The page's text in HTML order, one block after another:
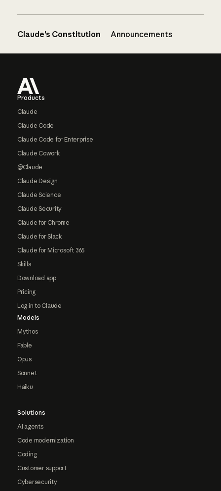
Claude’s Constitution Announcements
Products
Claude
Claude Code
Claude Code for Enterprise
Claude Cowork
@Claude
Claude Design
Claude Science
Claude Security
Claude for Chrome
Claude for Slack
Claude for Microsoft 365
Skills
Download app
Pricing
Log in to Claude
Models
Mythos
Fable
Opus
Sonnet
Haiku
Solutions
AI agents
Code modernization
Coding
Customer support
Cybersecurity